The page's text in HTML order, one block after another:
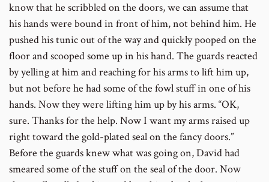
know that he scribbled on the doors, we can assume that
his hands were bound in front of him, not behind him. He
pushed his tunic out of the way and quickly pooped on the
floor and scooped some up in his hand. The guards reacted
by yelling at him and reaching for his arms to lift him up,
but not before he had some of the fowl stuff in one of his
hands. Now they were lifting him up by his arms. “OK,
sure. Thanks for the help. Now I want my arms raised up
right toward the gold-plated seal on the fancy doors.”
Before the guards knew what was going on, David had
smeared some of the stuff on the seal of the door. Now